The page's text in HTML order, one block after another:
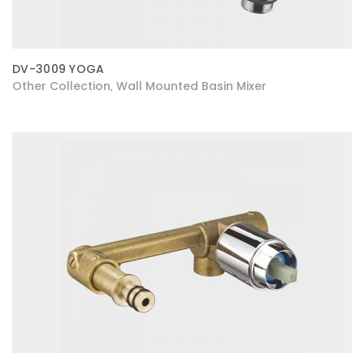
DV-3009 YOGA
Other Collection Wall Mounted Basin Mixer